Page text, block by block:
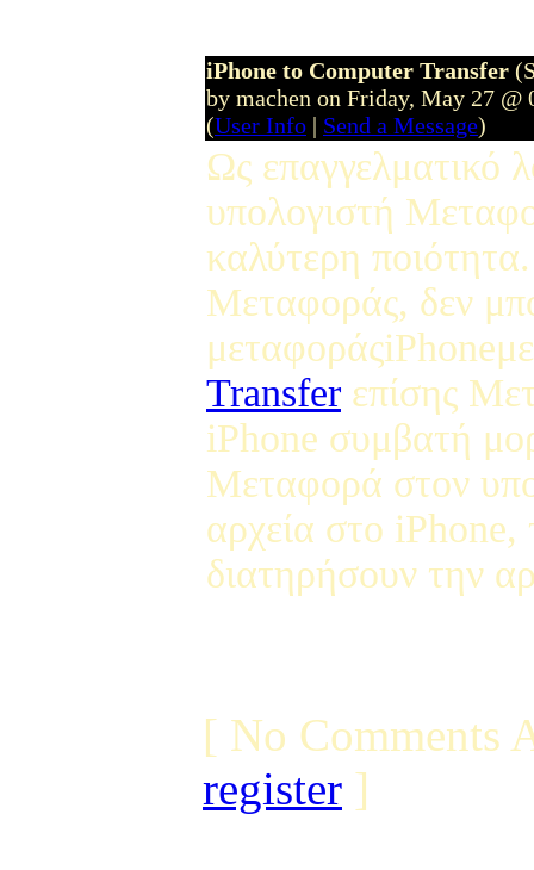
iPhone to Computer Transfer
by machen on Friday, May 27 @
(User Info | Send a Message)
Ως επαγγελματικό
υπολογιστή
καλύτερη
Μεταφοράς, δεν
Transfer επίσης
iPhone συμβατή
Μεταφορά στον
αρχεία στο
διατηρήσουν την
[ No Comments
register ]